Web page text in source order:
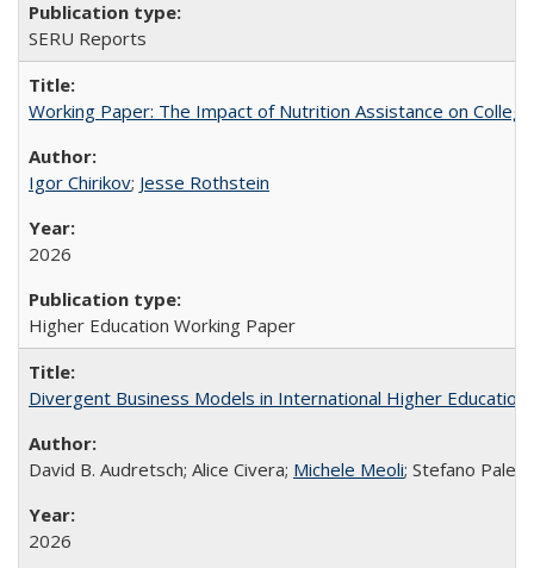
SERU Reports
Working Paper: The Impact of Nutrition Assistance on
Igor Chirikov; Jesse Rothstein
2026
Higher Education Working Paper
Divergent Business Models in International Higher
David B. Audretsch; Alice Civera; Michele Meoli; Stefano
2026